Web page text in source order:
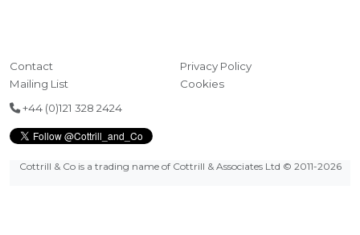
Contact
Mailing List
Privacy Policy
Cookies
+44 (0)121 328 2424
Cottrill & Co is a trading name of Cottrill & Associates Ltd © 2011-2026